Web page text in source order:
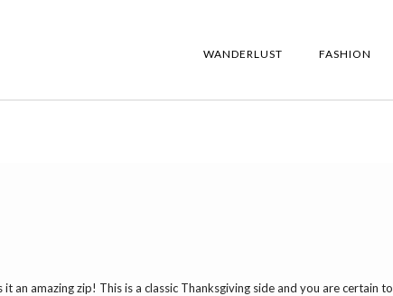
WANDERLUST FASHION
an amazing zip! This is a classic Thanksgiving side and you are certain to